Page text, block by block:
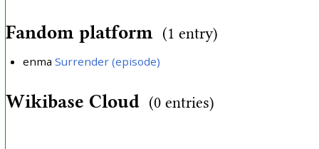
Fandom platform (1 entry)
enma Surrender (episode)
Wikibase Cloud (0 entries)